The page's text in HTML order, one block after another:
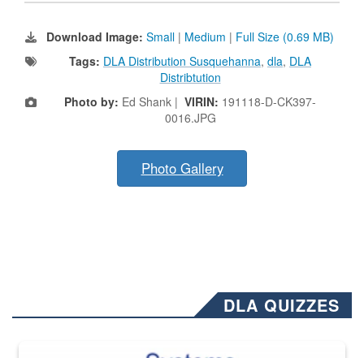
Download Image: Small | Medium | Full Size (0.69 MB)
Tags: DLA Distribution Susquehanna, dla, DLA
Distribtution
Photo by: Ed Shank | VIRIN: 191118-D-CK397-
0016.JPG
Photo Gallery
DLA QUIZZES
The Department of Defense recently released changed from “For